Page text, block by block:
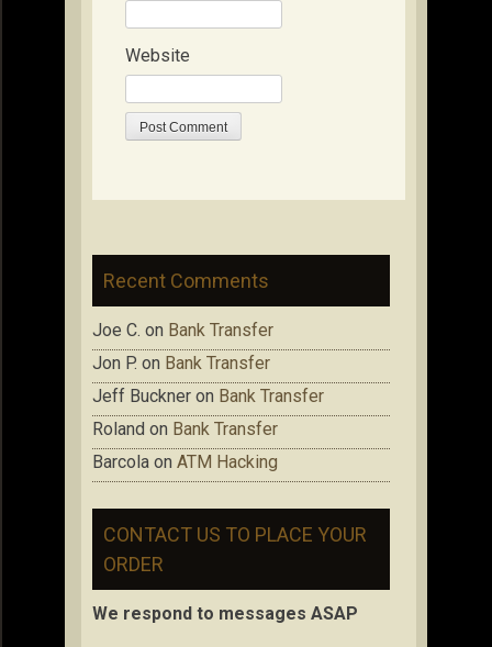
Website
Recent Comments
Joe C. on Bank Transfer
Jon P. on Bank Transfer
Jeff Buckner on Bank Transfer
Roland on Bank Transfer
Barcola on ATM Hacking
CONTACT US TO PLACE YOUR
ORDER
We respond to messages ASAP